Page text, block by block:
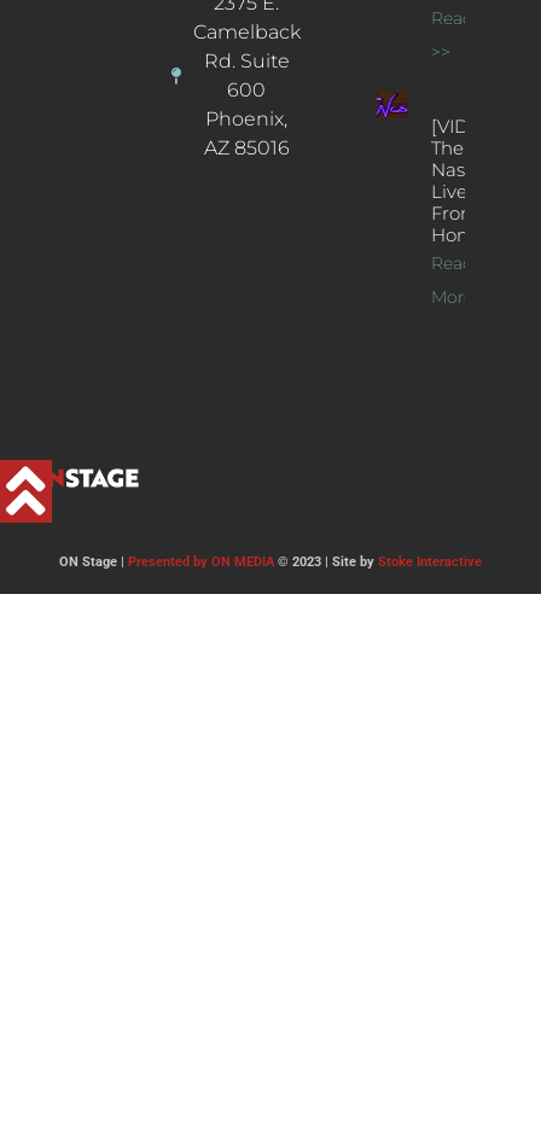
Camelback
Rd. Suite
600
Phoenix,
AZ 85016
Read More
>>
[VIDEOS]
The
Nash’s
Live Jazz
From
Home
Read
More >>
ON Stage | Presented by ON MEDIA© 2023 | Site by Stoke Interactive